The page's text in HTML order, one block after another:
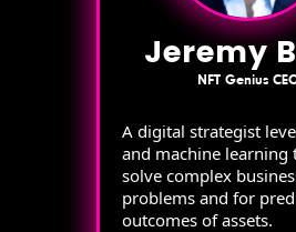
Jeremy
NFT Genius
A digital strategist
and machine learning
solve complex
problems and for
outcomes of assets.